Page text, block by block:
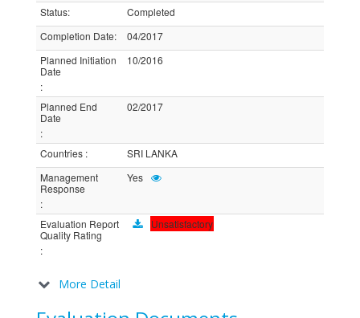
Status:
Completed
Completion Date:
04/2017
Planned Initiation
Date
:
10/2016
Planned End
Date
:
02/2017
Countries :
SRI LANKA
Management
Response
:
Yes
Evaluation Report
Quality Rating
:
Unsatisfactory
More Detail